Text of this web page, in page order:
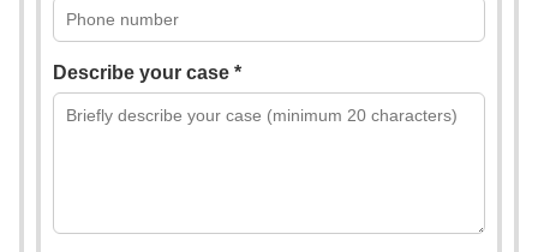
Describe your case *